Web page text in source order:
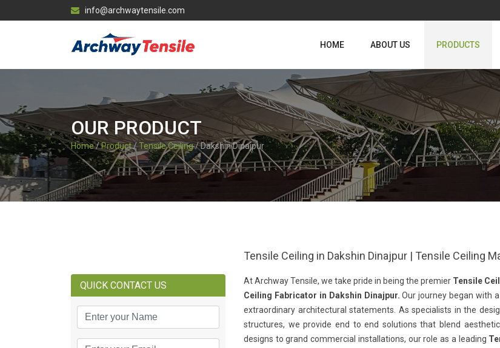
info@archwaytensile.com
HOME ABOUT US PRODUCTS
OUR PRODUCT
Home/Product/Tensile Ceiling/ Dakshin Dinajpur
Tensile Ceiling in Dakshin Dinajpur | Tensile Ceiling
At Archway Tensile, we take pride in being the premier Tensile
Ceiling Fabricator in Dakshin Dinajpur.Our journey began with
extraordinary architectural statements. As specialists in the
structures, we provide end to end solutions that blend
designs to grand commercial installations, our role as a leading
QUICK CONTACT US